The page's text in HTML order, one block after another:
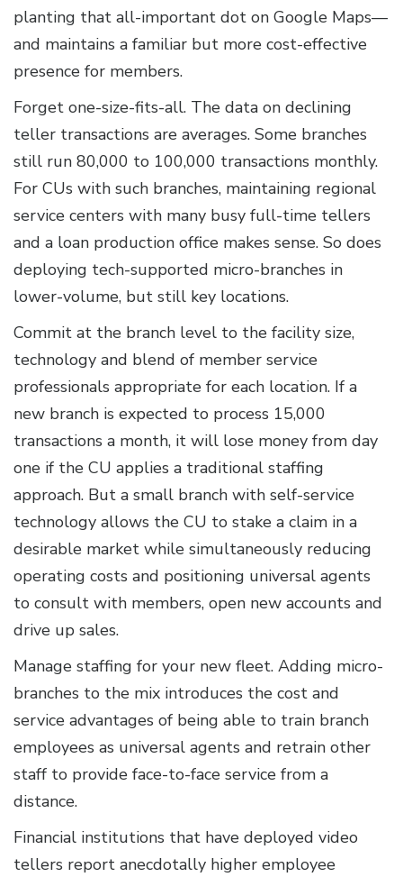
planting that all-important dot on Google Maps—
and maintains a familiar but more cost-effective
presence for members.
Forget one-size-fits-all. The data on declining
teller transactions are averages. Some branches
still run 80,000 to 100,000 transactions monthly.
For CUs with such branches, maintaining regional
service centers with many busy full-time tellers
and a loan production office makes sense. So does
deploying tech-supported micro-branches in
lower-volume, but still key locations.
Commit at the branch level to the facility size,
technology and blend of member service
professionals appropriate for each location. If a
new branch is expected to process 15,000
transactions a month, it will lose money from day
one if the CU applies a traditional staffing
approach. But a small branch with self-service
technology allows the CU to stake a claim in a
desirable market while simultaneously reducing
operating costs and positioning universal agents
to consult with members, open new accounts and
drive up sales.
Manage staffing for your new fleet. Adding micro-
branches to the mix introduces the cost and
service advantages of being able to train branch
employees as universal agents and retrain other
staff to provide face-to-face service from a
distance.
Financial institutions that have deployed video
tellers report anecdotally higher employee